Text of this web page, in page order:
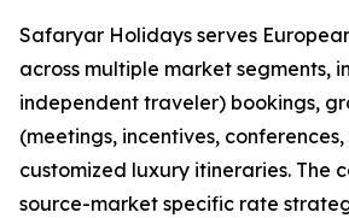
Safaryar Holidays serves
across multiple market segments,
independent traveler) bookings,
(meetings, incentives,
customized luxury itineraries. The
source-market specific rate